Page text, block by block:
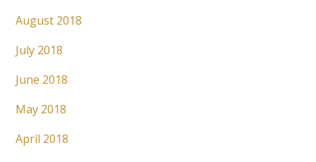
August 2018
July 2018
June 2018
May 2018
April 2018